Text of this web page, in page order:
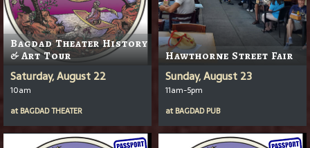
Bagdad Theater History
& Art Tour
Saturday, August 22
10am
at BAGDAD THEATER
Hawthorne Street Fair
Sunday, August 23
11am-5pm
at BAGDAD PUB